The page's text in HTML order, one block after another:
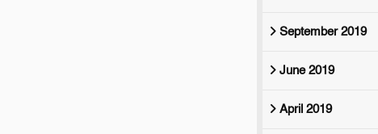
September 2019
June 2019
April 2019